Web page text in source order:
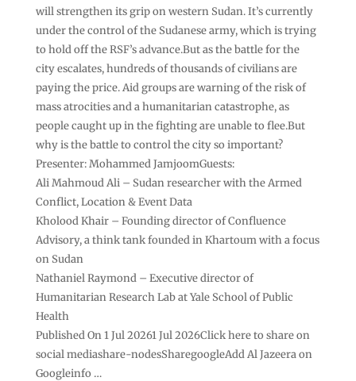
will strengthen its grip on western Sudan. It’s currently
under the control of the Sudanese army, which is trying
to hold off the RSF’s advance.But as the battle for the
city escalates, hundreds of thousands of civilians are
paying the price. Aid groups are warning of the risk of
mass atrocities and a humanitarian catastrophe, as
people caught up in the fighting are unable to flee.But
why is the battle to control the city so important?
Presenter: Mohammed JamjoomGuests:
Ali Mahmoud Ali – Sudan researcher with the Armed
Conflict, Location & Event Data
Kholood Khair – Founding director of Confluence
Advisory, a think tank founded in Khartoum with a focus
on Sudan
Nathaniel Raymond – Executive director of
Humanitarian Research Lab at Yale School of Public
Health
Published On 1 Jul 20261 Jul 2026Click here to share on
social mediashare-nodesSharegoogleAdd Al Jazeera on
Googleinfo …